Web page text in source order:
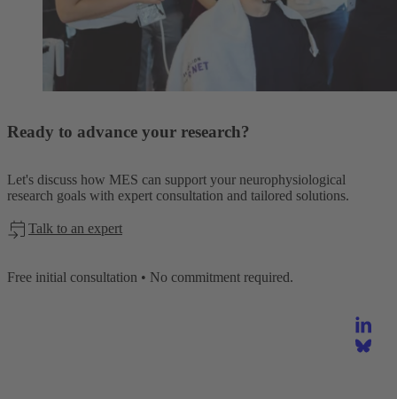
Ready to advance your research?
Let's discuss how MES can support your neurophysiological
research goals with expert consultation and tailored solutions.
Talk to an expert
Free initial consultation • No commitment required.